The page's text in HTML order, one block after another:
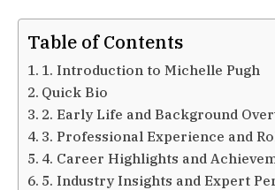
Table of Contents
1. Introduction to Michelle Pugh
Quick Bio
2. Early Life and Background
3. Professional Experience and
4. Career Highlights and
5. Industry Insights and Expert